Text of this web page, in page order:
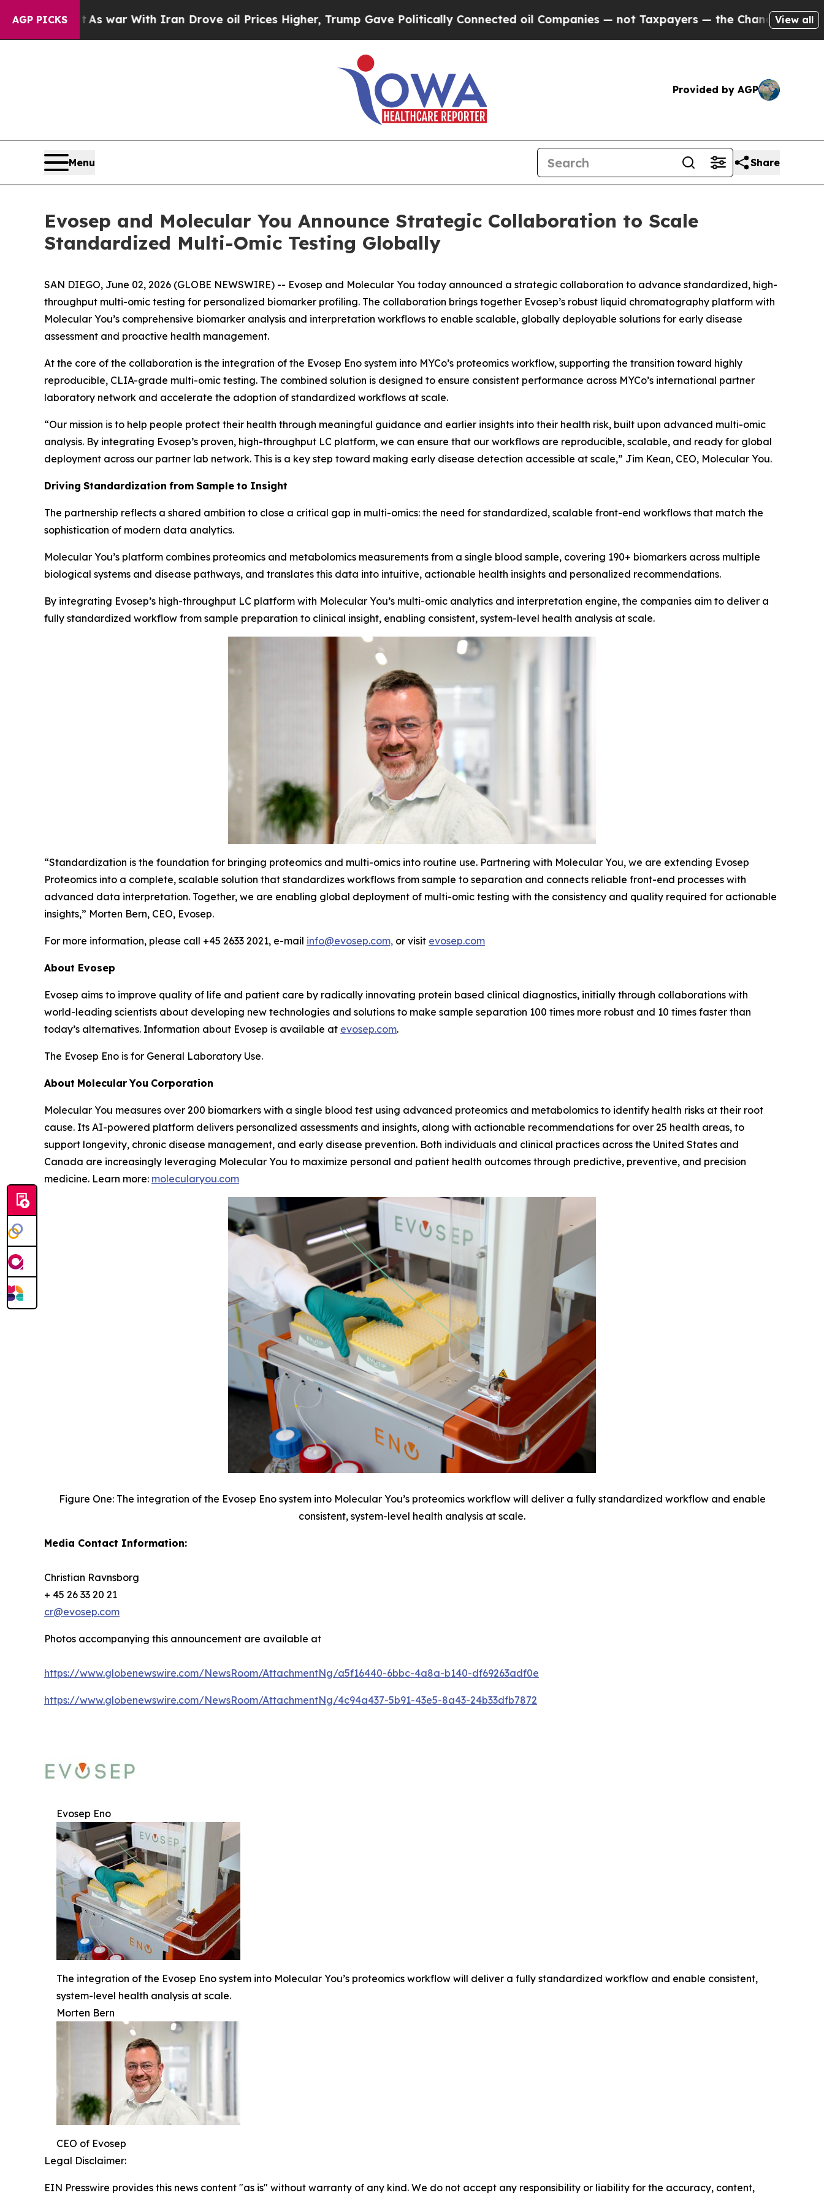
AGP PICKS
As war With Iran Drove oil Prices Higher, Trump Gave Politically Connected oil Companies — not Taxpayers — the Chance to Cash in on Publicly
View all
Provided by AGP
Menu Share
Evosep and Molecular You Announce Strategic Collaboration to Scale
Standardized Multi-Omic Testing Globally
SAN DIEGO, June 02, 2026 (GLOBE NEWSWIRE) -- Evosep and Molecular You today announced a strategic collaboration to advance standardized, high-
throughput multi-omic testing for personalized biomarker profiling. The collaboration brings together Evosep’s robust liquid chromatography platform with
Molecular You’s comprehensive biomarker analysis and interpretation workflows to enable scalable, globally deployable solutions for early disease
assessment and proactive health management.
At the core of the collaboration is the integration of the Evosep Eno system into MYCo’s proteomics workflow, supporting the transition toward highly
reproducible, CLIA-grade multi-omic testing. The combined solution is designed to ensure consistent performance across MYCo’s international partner
laboratory network and accelerate the adoption of standardized workflows at scale.
“Our mission is to help people protect their health through meaningful guidance and earlier insights into their health risk, built upon advanced multi-omic
analysis. By integrating Evosep’s proven, high-throughput LC platform, we can ensure that our workflows are reproducible, scalable, and ready for global
deployment across our partner lab network. This is a key step toward making early disease detection accessible at scale,” Jim Kean, CEO, Molecular You.
Driving Standardization from Sample to Insight
The partnership reflects a shared ambition to close a critical gap in multi-omics: the need for standardized, scalable front-end workflows that match the
sophistication of modern data analytics.
Molecular You’s platform combines proteomics and metabolomics measurements from a single blood sample, covering 190+ biomarkers across multiple
biological systems and disease pathways, and translates this data into intuitive, actionable health insights and personalized recommendations.
By integrating Evosep’s high-throughput LC platform with Molecular You’s multi-omic analytics and interpretation engine, the companies aim to deliver a
fully standardized workflow from sample preparation to clinical insight, enabling consistent, system-level health analysis at scale.
“Standardization is the foundation for bringing proteomics and multi-omics into routine use. Partnering with Molecular You, we are extending Evosep
Proteomics into a complete, scalable solution that standardizes workflows from sample to separation and connects reliable front-end processes with
advanced data interpretation. Together, we are enabling global deployment of multi-omic testing with the consistency and quality required for actionable
insights,” Morten Bern, CEO, Evosep.
For more information, please call +45 2633 2021, e-mail info@evosep.com, or visit evosep.com
About Evosep
Evosep aims to improve quality of life and patient care by radically innovating protein based clinical diagnostics, initially through collaborations with
world-leading scientists about developing new technologies and solutions to make sample separation 100 times more robust and 10 times faster than
today’s alternatives. Information about Evosep is available at evosep.com.
The Evosep Eno is for General Laboratory Use.
About Molecular You Corporation
Molecular You measures over 200 biomarkers with a single blood test using advanced proteomics and metabolomics to identify health risks at their root
cause. Its AI-powered platform delivers personalized assessments and insights, along with actionable recommendations for over 25 health areas, to
support longevity, chronic disease management, and early disease prevention. Both individuals and clinical practices across the United States and
Canada are increasingly leveraging Molecular You to maximize personal and patient health outcomes through predictive, preventive, and precision
medicine. Learn more: molecularyou.com
Figure One: The integration of the Evosep Eno system into Molecular You’s proteomics workflow will deliver a fully standardized workflow and enable
consistent, system-level health analysis at scale.
Media Contact Information:
Christian Ravnsborg
+ 45 26 33 20 21
cr@evosep.com
Photos accompanying this announcement are available at
https://www.globenewswire.com/NewsRoom/AttachmentNg/a5f16440-6bbc-4a8a-b140-df69263adf0e
https://www.globenewswire.com/NewsRoom/AttachmentNg/4c94a437-5b91-43e5-8a43-24b33dfb7872
Evosep Eno
The integration of the Evosep Eno system into Molecular You’s proteomics workflow will deliver a fully standardized workflow and enable consistent,
system-level health analysis at scale.
Morten Bern
CEO of Evosep
Legal Disclaimer:
EIN Presswire provides this news content "as is" without warranty of any kind. We do not accept any responsibility or liability for the accuracy, content,